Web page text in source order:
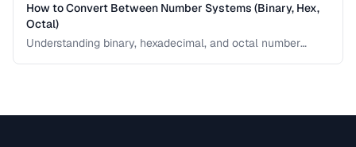
How to Convert Between Number Systems (Binary, Hex,
Octal)
Understanding binary, hexadecimal, and octal number